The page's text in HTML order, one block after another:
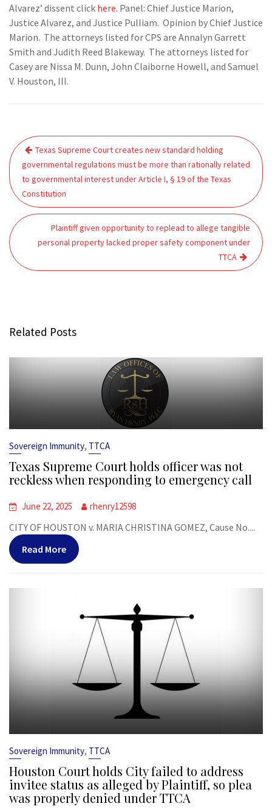
Alvarez’ dissent click here. Panel: Chief Justice Marion,
Justice Alvarez, and Justice Pulliam. Opinion by Chief Justice
Marion. The attorneys listed for CPS are Annalyn Garrett
Smith and Judith Reed Blakeway. The attorneys listed for
Casey are Nissa M. Dunn, John Claiborne Howell, and Samuel
V. Houston, III.
Post
navigation
Texas Supreme Court creates new standard holding
governmental regulations must be more than rationally related
to governmental interest under Article I, § 19 of the Texas
Constitution
Plaintiff given opportunity to replead to allege tangible
personal property lacked proper safety component under
TTCA
Related Posts
Sovereign Immunity, TTCA
Texas Supreme Court holds officer was not
reckless when responding to emergency call
June 22, 2025 rhenry12598
CITY OF HOUSTON v. MARIA CHRISTINA GOMEZ, Cause No....
Read More
Sovereign Immunity, TTCA
Houston Court holds City failed to address
invitee status as alleged by Plaintiff, so plea
was properly denied under TTCA